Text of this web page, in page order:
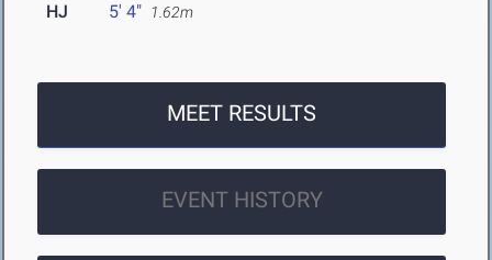
HJ 5' 4" 1.62m
MEET RESULTS
EVENT HISTORY